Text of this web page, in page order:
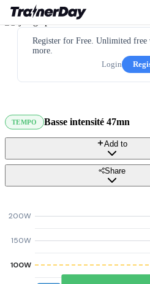
Register for Free. Unlimited free
more.
Login
TEMPO Basse intensité 47mn
Add to
Share
100W
150W
200W